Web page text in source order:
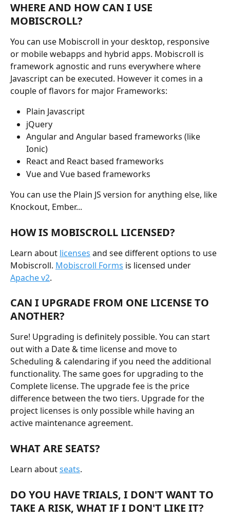
WHERE AND HOW CAN I USE
MOBISCROLL?
You can use Mobiscroll in your desktop, responsive
or mobile webapps and hybrid apps. Mobiscroll is
framework agnostic and runs everywhere where
Javascript can be executed. However it comes in a
couple of flavors for major Frameworks:
Plain Javascript
jQuery
Angular and Angular based frameworks (like
Ionic)
React and React based frameworks
Vue and Vue based frameworks
You can use the Plain JS version for anything else, like
Knockout, Ember...
HOW IS MOBISCROLL LICENSED?
Learn about licenses and see different options to use
Mobiscroll. Mobiscroll Forms is licensed under
Apache v2.
CAN I UPGRADE FROM ONE LICENSE TO
ANOTHER?
Sure! Upgrading is definitely possible. You can start
out with a Date & time license and move to
Scheduling & calendaring if you need the additional
functionality. The same goes for upgrading to the
Complete license. The upgrade fee is the price
difference between the two tiers. Upgrade for the
project licenses is only possible while having an
active maintenance agreement.
WHAT ARE SEATS?
Learn about seats.
DO YOU HAVE TRIALS, I DON'T WANT TO
TAKE A RISK, WHAT IF I DON'T LIKE IT?